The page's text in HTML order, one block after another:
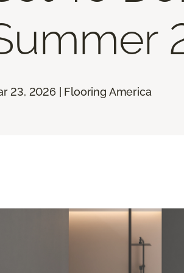
23, 2026 | Flooring America